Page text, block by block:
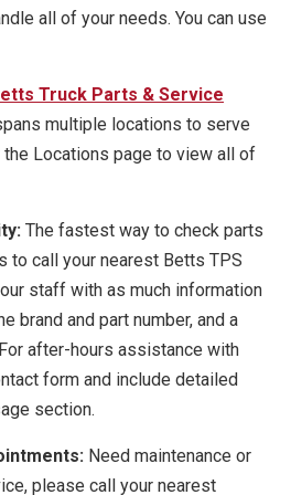
all of your needs. You can use
Truck Parts & Service
multiple locations to serve
Locations page to view all of
The fastest way to check parts
to call your nearest Betts TPS
staff with as much information
brand and part number, and a
after-hours assistance with
form and include detailed
section.
Need maintenance or
please call your nearest